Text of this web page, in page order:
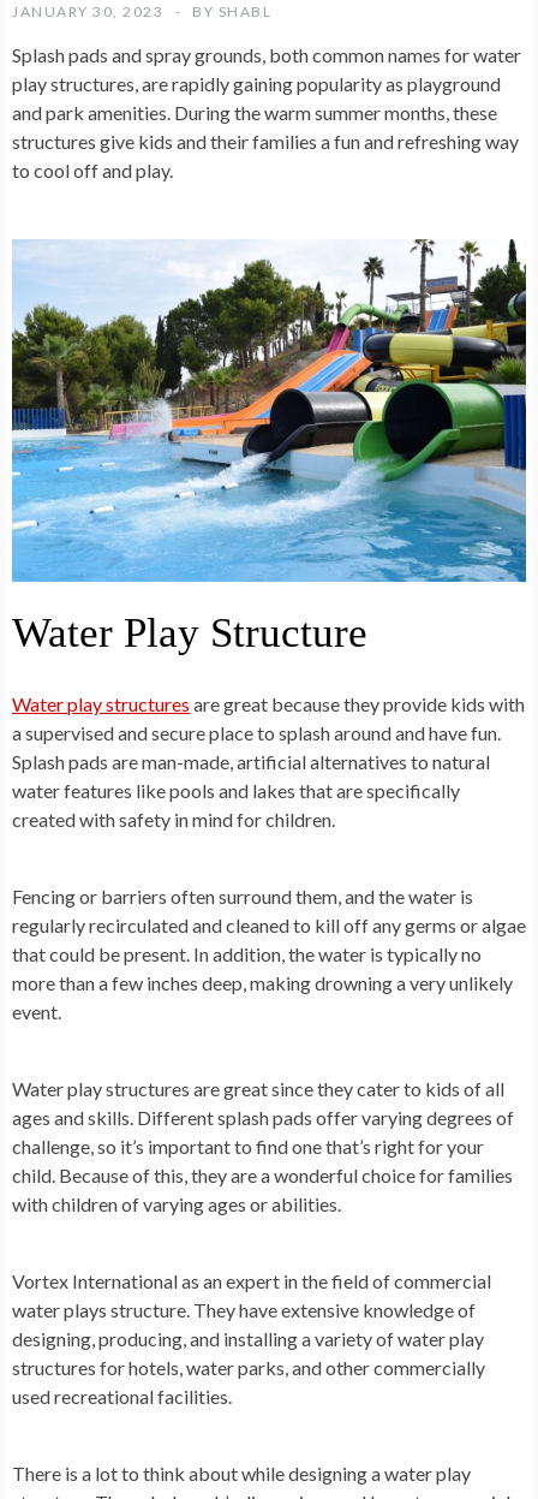
JANUARY 30, 2023 BY SHABL
Splash pads and spray grounds, both common names for water
play structures, are rapidly gaining popularity as playground
and park amenities. During the warm summer months, these
structures give kids and their families a fun and refreshing way
to cool off and play.
Water Play Structure
Water play structures are great because they provide kids with
a supervised and secure place to splash around and have fun.
Splash pads are man-made, artificial alternatives to natural
water features like pools and lakes that are specifically
created with safety in mind for children.
Fencing or barriers often surround them, and the water is
regularly recirculated and cleaned to kill off any germs or algae
that could be present. In addition, the water is typically no
more than a few inches deep, making drowning a very unlikely
event.
Water play structures are great since they cater to kids of all
ages and skills. Different splash pads offer varying degrees of
challenge, so it’s important to find one that’s right for your
child. Because of this, they are a wonderful choice for families
with children of varying ages or abilities.
Vortex International as an expert in the field of commercial
water plays structure. They have extensive knowledge of
designing, producing, and installing a variety of water play
structures for hotels, water parks, and other commercially
used recreational facilities.
There is a lot to think about while designing a water play